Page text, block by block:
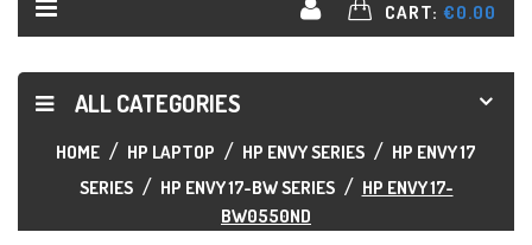
CART: €0.00
ALL CATEGORIES
HOME HP LAPTOP HP ENVY SERIES
HP ENVY 17
SERIES
HP ENVY 17-BW SERIES
HP ENVY 17-
BW0550ND